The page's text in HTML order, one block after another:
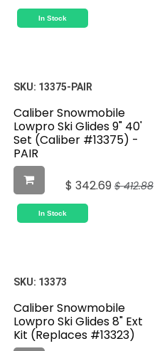
In Stock
SKU: 13375-PAIR
Caliber Snowmobile
Lowpro Ski Glides 9" 40'
Set (Caliber #13375) -
PAIR
$ 342.69 $412.88
In Stock
SKU: 13373
Caliber Snowmobile
Lowpro Ski Glides 8" Ext
Kit (Replaces #13323)